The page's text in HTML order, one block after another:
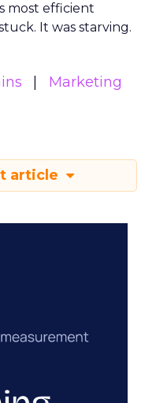
most efficient
It was starving.
Marketing
article